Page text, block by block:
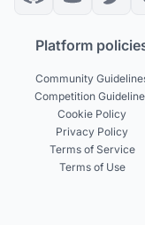
Platform
Community
Competition
Cookie Policy
Privacy Policy
Terms of Service
Terms of Use